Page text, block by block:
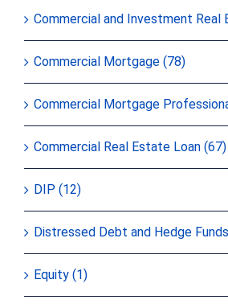
Commercial and Investment Real
Commercial Mortgage (78)
Commercial Mortgage
Commercial Real Estate Loan (67)
DIP (12)
Distressed Debt and Hedge
Equity (1)